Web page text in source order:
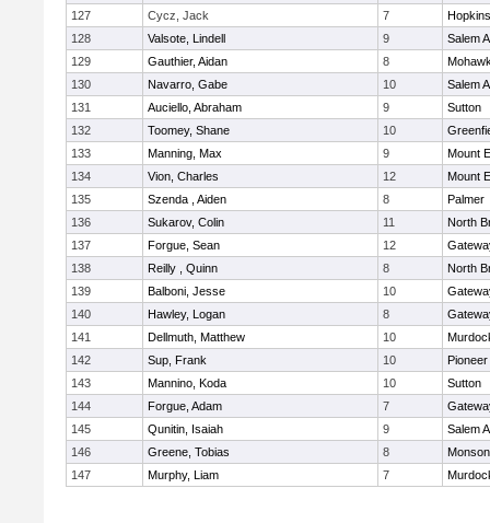
127
Cycz, Jack 7
128
Valsote, Lindell 9
Salem
129
Gauthier, Aidan 8
130
Navarro, Gabe 10
Salem
131
Auciello, Abraham 9
Sutton
132
Toomey, Shane 10
133
Manning, Max 9
Mount
134
Vion, Charles 12
Mount
135
Szenda , Aiden 8
Palmer
136
Sukarov, Colin 11
North
137
Forgue, Sean 12
138
Reilly , Quinn 8
North
139
Balboni, Jesse 10
140
Hawley, Logan 8
141
Dellmuth, Matthew 10
142
Sup, Frank 10
143
Mannino, Koda 10
Sutton
144
Forgue, Adam 7
145
Qunitin, Isaiah 9
Salem
146
Greene, Tobias 8
Monson
147
Murphy, Liam 7